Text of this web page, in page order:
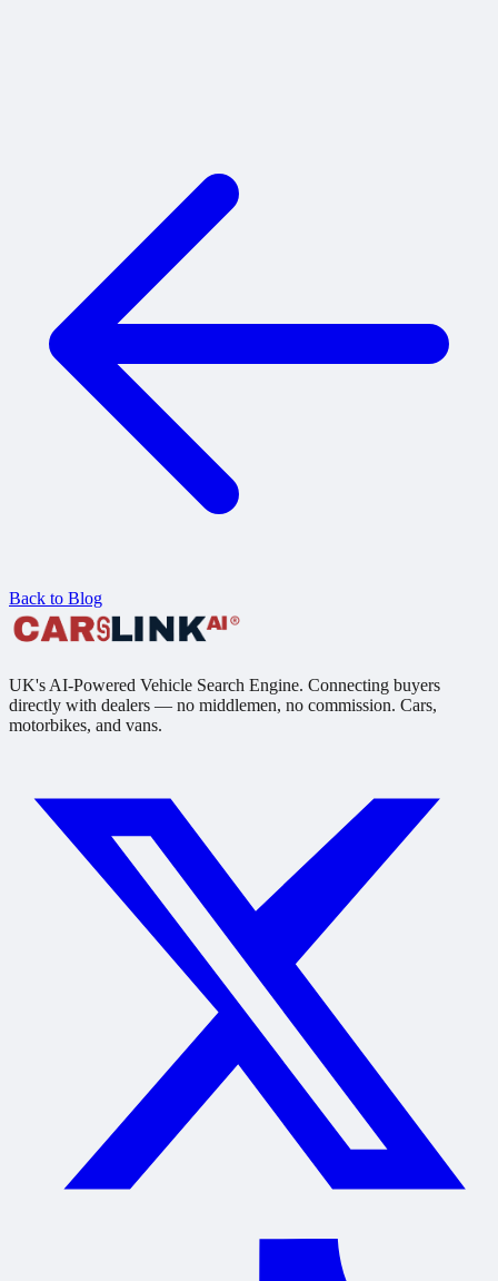
Back to Blog
UK's AI-Powered Vehicle Search Engine. Connecting buyers
directly with dealers — no middlemen, no commission. Cars,
motorbikes, and vans.